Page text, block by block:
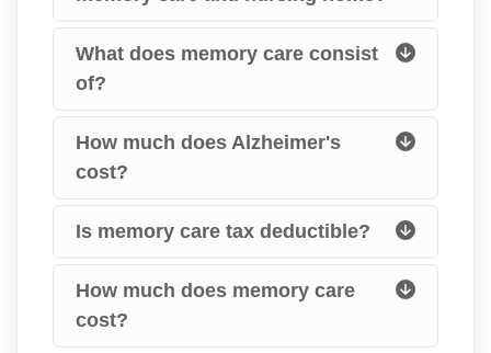
What does memory care consist
of?
How much does Alzheimer's
cost?
Is memory care tax deductible?
How much does memory care
cost?